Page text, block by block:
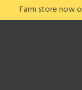
Farm store now